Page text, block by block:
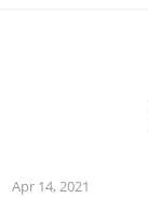
Apr 14, 2021